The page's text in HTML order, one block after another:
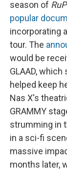
season of
popular
incorporating
tour. The
would be
GLAAD,
helped keep
Nas X's
GRAMMY
strumming in
in a sci-fi
massive
months later,